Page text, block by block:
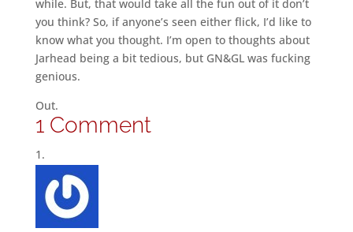
while. But, that would take all the fun out of it don’t
you think? So, if anyone’s seen either flick, I’d like to
know what you thought. I’m open to thoughts about
Jarhead being a bit tedious, but GN&GL was fucking
genious.
Out.
1 Comment